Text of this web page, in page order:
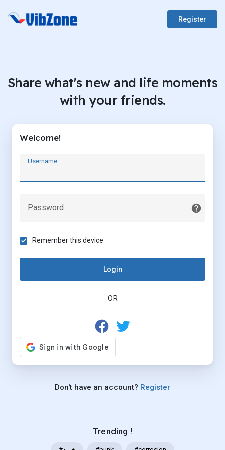
Register
Share what's new and life moments
with your friends.
Trending !
Welcome!
Username
Password
Remember this device
Login
OR
Don't have an account? Register